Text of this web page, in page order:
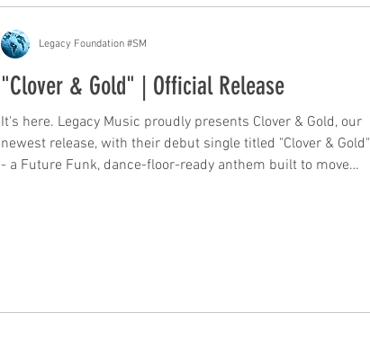
"Clover & Gold" | Official Release
It's here. Legacy Music proudly presents Clover & Gold, our
newest release, with their debut single titled "Clover & Gold"
- a Future Funk, dance-floor-ready anthem built to move
Legacy Foundation #SM